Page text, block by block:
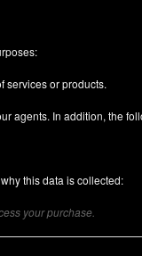
services or products.
agents. In addition, the
this data is collected:
your purchase.